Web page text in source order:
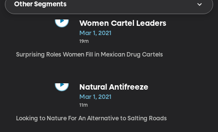
Other Segments
Women Cartel Leaders
Mar 1, 2021
19m
Surprising Roles Women Fill in Mexican Drug Cartels
Natural Antifreeze
Mar 1, 2021
11m
Looking to Nature For An Alternative to Salting Roads